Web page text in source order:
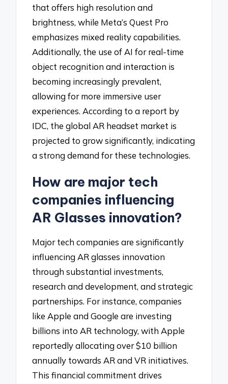
that offers high resolution and
brightness, while Meta’s Quest Pro
emphasizes mixed reality capabilities.
Additionally, the use of AI for real-time
object recognition and interaction is
becoming increasingly prevalent,
allowing for more immersive user
experiences. According to a report by
IDC, the global AR headset market is
projected to grow significantly, indicating
a strong demand for these technologies.
How are major tech
companies influencing
AR Glasses innovation?
Major tech companies are significantly
influencing AR glasses innovation
through substantial investments,
research and development, and strategic
partnerships. For instance, companies
like Apple and Google are investing
billions into AR technology, with Apple
reportedly allocating over $10 billion
annually towards AR and VR initiatives.
This financial commitment drives